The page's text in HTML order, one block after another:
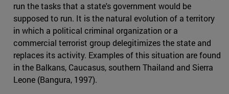
run the tasks that a state's government would be
supposed to run. It is the natural evolution of a territory
in which a political criminal organization or a
commercial terrorist group delegitimizes the state and
replaces its activity. Examples of this situation are found
in the Balkans, Caucasus, southern Thailand and Sierra
Leone (Bangura, 1997).